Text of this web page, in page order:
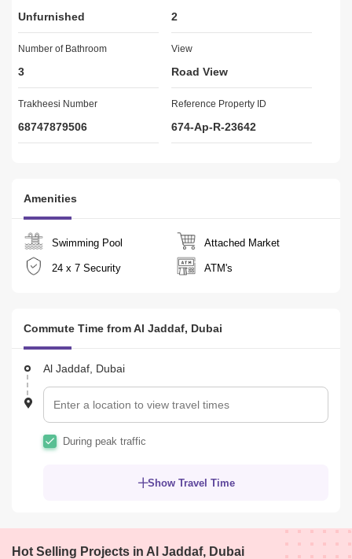
Built-in wardrobes
very Spacious apartment
Security Deposit: 5% Refundable
24 hours mainance and security with CCTV
Unfurnished 2
Number of Bathroom
3
View
Road View
Trakheesi Number
68747879506
Reference Property ID
674-Ap-R-23642
Amenities
Swimming Pool Attached Market
24 x 7 Security ATM's
Commute Time from Al Jaddaf, Dubai
Al Jaddaf, Dubai
During peak traffic
Show Travel Time
Hot Selling Projects in Al Jaddaf, Dubai